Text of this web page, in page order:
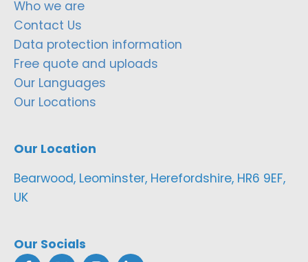
Who we are
Contact Us
Data protection information
Free quote and uploads
Our Languages
Our Locations
Our Location
Bearwood, Leominster, Herefordshire, HR6 9EF,
UK
Our Socials